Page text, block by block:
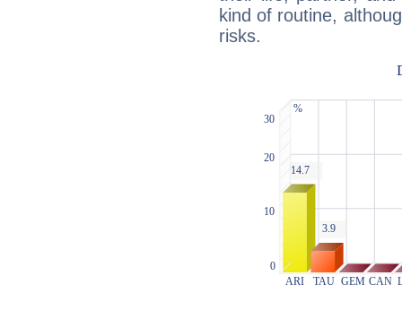
kind of routine,
risks.